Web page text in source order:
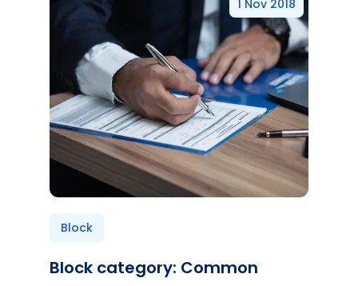
1 Nov 2018
Block
Block category: Common